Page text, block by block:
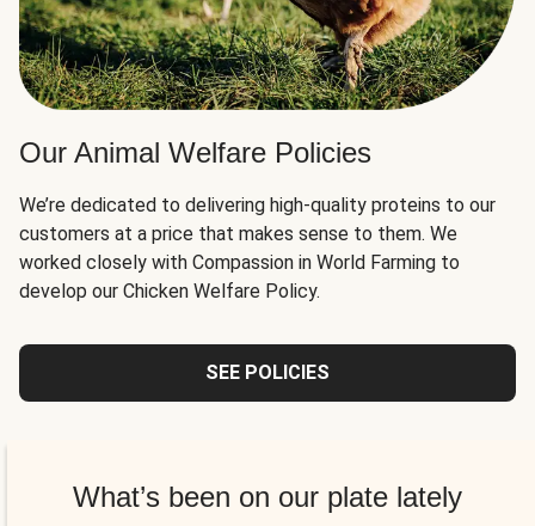
Our Animal Welfare Policies
We’re dedicated to delivering high-quality proteins to our
customers at a price that makes sense to them. We
worked closely with Compassion in World Farming to
develop our Chicken Welfare Policy.
SEE POLICIES
What’s been on our plate lately